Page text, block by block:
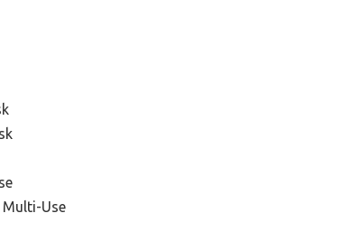
Multi-Use